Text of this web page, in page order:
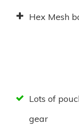
Hex Mesh
Lots of
gear